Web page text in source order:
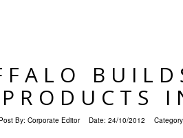
Post By: Corporate Editor Date: 24/10/2012